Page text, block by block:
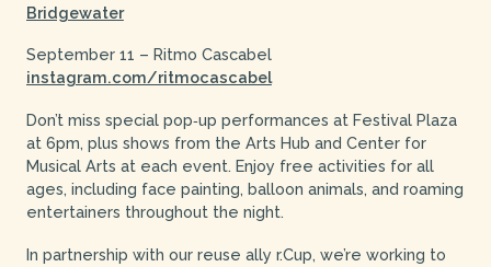
Bridgewater
September 11 – Ritmo Cascabel
instagram.com/ritmocascabel
Don’t miss special pop‑up performances at Festival Plaza
at 6pm, plus shows from the Arts Hub and Center for
Musical Arts at each event. Enjoy free activities for all
ages, including face painting, balloon animals, and roaming
entertainers throughout the night.
In partnership with our reuse ally r.Cup, we’re working to